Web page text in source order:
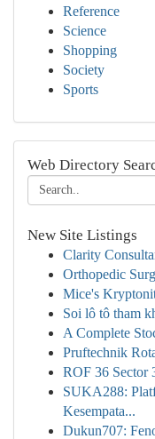
Reference
Science
Shopping
Society
Sports
Web Directory
New Site Listings
Clarity
Orthopedic
Mice's
Soi lô tô tham
A Complete
Pruftechnik
ROF 36 Sector
SUKA288:
Kesempata...
Dukun707: